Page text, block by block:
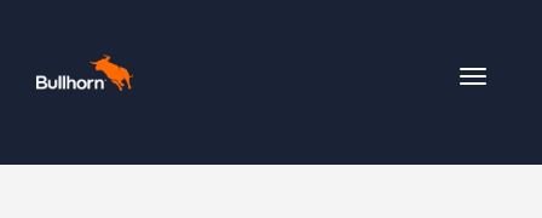
Toggle